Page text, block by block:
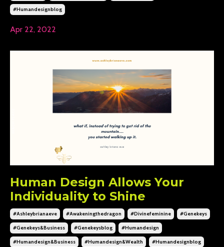
#humandesignblog
Apr 22, 2022
Human Design Allows Your
Individuality to Shine
#ashleybrianaeve #awakeningthedragon #divinefeminine #genekeys
#genekeys&business #genekeysblog #humandesign
#humandesign&business #humandesign&wealth #humandesignblog